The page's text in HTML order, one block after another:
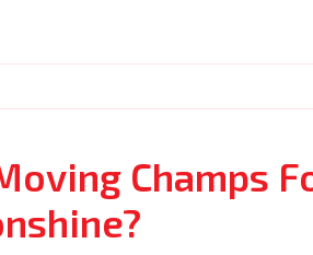
Champs